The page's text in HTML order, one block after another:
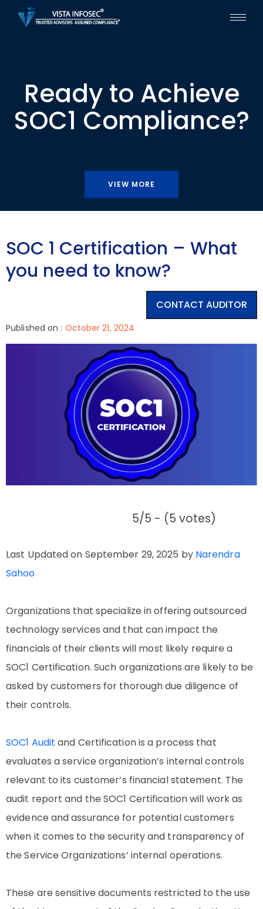
Ready to Achieve
SOC1 Compliance?
VIEW MORE
SOC 1 Certification – What
you need to know?
CONTACT AUDITOR
Published on : October 21, 2024
5/5 - (5 votes)
Last Updated on September 29, 2025 by Narendra
Sahoo
Organizations that specialize in offering outsourced
technology services and that can impact the
financials of their clients will most likely require a
SOC1 Certification. Such organizations are likely to be
asked by customers for thorough due diligence of
their controls.
SOC1 Audit and Certification is a process that
evaluates a service organization’s internal controls
relevant to its customer’s financial statement. The
audit report and the SOC1 Certification will work as
evidence and assurance for potential customers
when it comes to the security and transparency of
the Service Organizations’ internal operations.
These are sensitive documents restricted to the use